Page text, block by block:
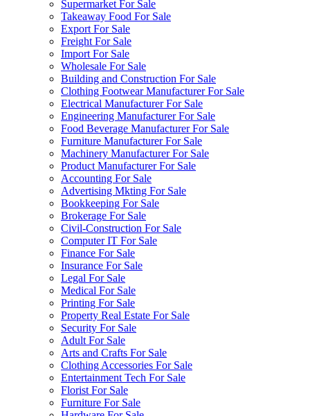
Supermarket For Sale
Takeaway Food For Sale
Export For Sale
Freight For Sale
Import For Sale
Wholesale For Sale
Building and Construction For Sale
Clothing Footwear Manufacturer For Sale
Electrical Manufacturer For Sale
Engineering Manufacturer For Sale
Food Beverage Manufacturer For Sale
Furniture Manufacturer For Sale
Machinery Manufacturer For Sale
Product Manufacturer For Sale
Accounting For Sale
Advertising Mkting For Sale
Bookkeeping For Sale
Brokerage For Sale
Civil-Construction For Sale
Computer IT For Sale
Finance For Sale
Insurance For Sale
Legal For Sale
Medical For Sale
Printing For Sale
Property Real Estate For Sale
Security For Sale
Adult For Sale
Arts and Crafts For Sale
Clothing Accessories For Sale
Entertainment Tech For Sale
Florist For Sale
Furniture For Sale